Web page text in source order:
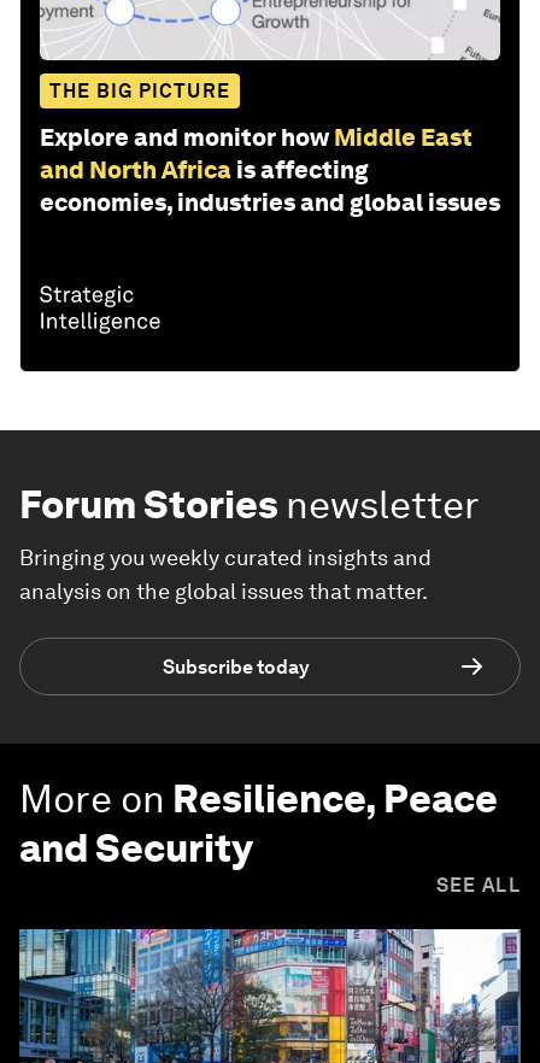
THE BIG PICTURE
Explore and monitor how Middle East
and North Africa is affecting
economies, industries and global issues
Forum Stories newsletter
Bringing you weekly curated insights and
analysis on the global issues that matter.
Subscribe today
More on Resilience, Peace
and Security
SEE ALL